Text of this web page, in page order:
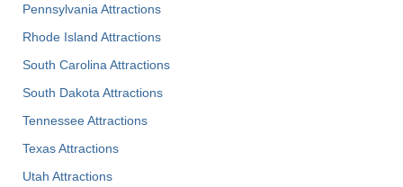
Pennsylvania Attractions
Rhode Island Attractions
South Carolina Attractions
South Dakota Attractions
Tennessee Attractions
Texas Attractions
Utah Attractions